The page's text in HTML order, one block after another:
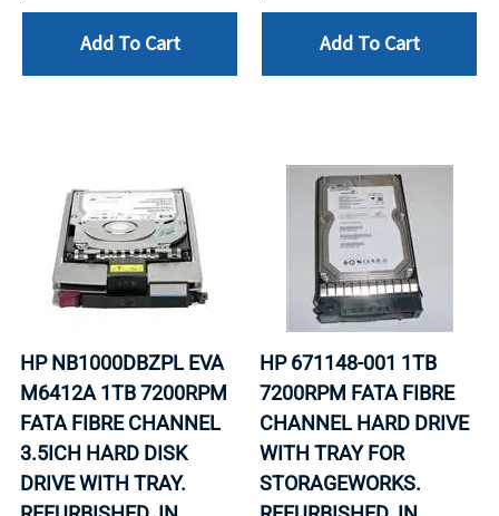
Add To Cart Add To Cart
HP NB1000DBZPL EVA
M6412A 1TB 7200RPM
FATA FIBRE CHANNEL
3.5ICH HARD DISK
DRIVE WITH TRAY.
HP 671148-001 1TB
7200RPM FATA FIBRE
CHANNEL HARD DRIVE
WITH TRAY FOR
STORAGEWORKS.